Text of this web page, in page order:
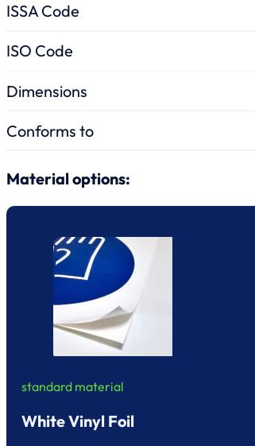
ISSA Code
ISO Code
Dimensions
Conforms to
Material options:
standard material
White Vinyl Foil